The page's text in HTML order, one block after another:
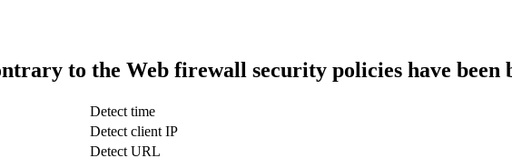
to the Web firewall security policies have been
Detect time
Detect client IP
Detect URL